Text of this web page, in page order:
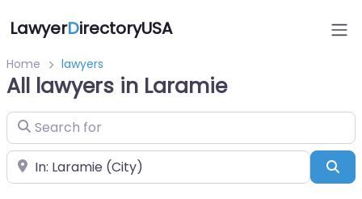
LawyerDirectoryUSA
Home lawyers
All lawyers in Laramie
Search for
Near